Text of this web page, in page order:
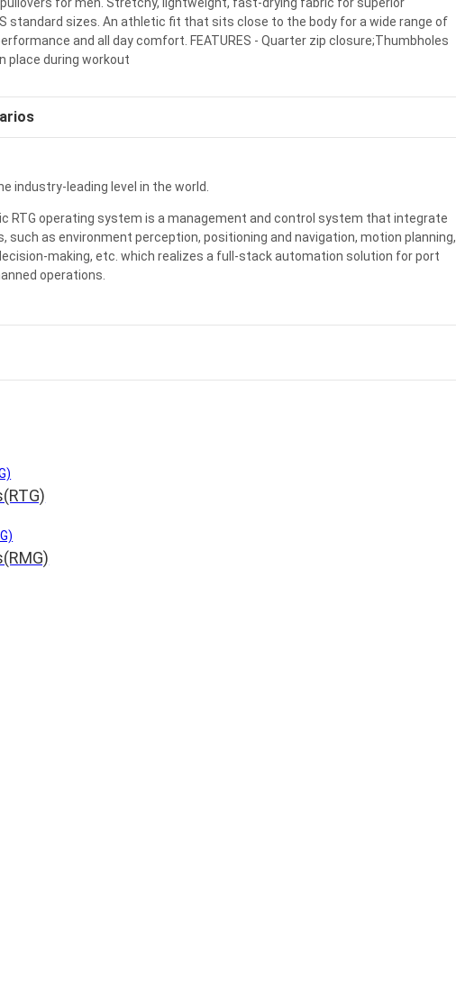
standard sizes. An athletic fit that sits close to the body for a wide range of
and all day comfort. FEATURES - Quarter zip closure;Thumbholes
place during workout
industry-leading level in the world.
RTG operating system is a management and control system that integrate
such as environment perception, positioning and navigation, motion planning,
making,etc . which realizes a full-stack automation solution for port
operations.